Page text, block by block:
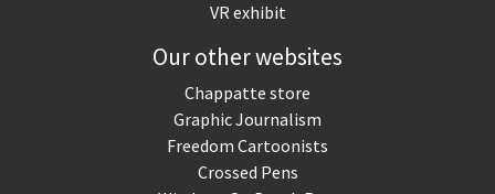
VR exhibit
Our other websites
Chappatte store
Graphic Journalism
Freedom Cartoonists
Crossed Pens